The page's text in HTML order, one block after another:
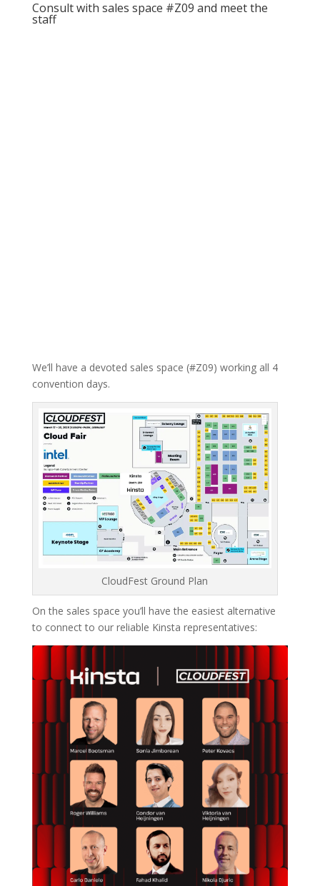
Consult with sales space #Z09 and meet the
staff
We’ll have a devoted sales space (#Z09) working all 4
convention days.
CloudFest Ground Plan
On the sales space you’ll have the easiest alternative
to connect to our reliable Kinsta representatives: